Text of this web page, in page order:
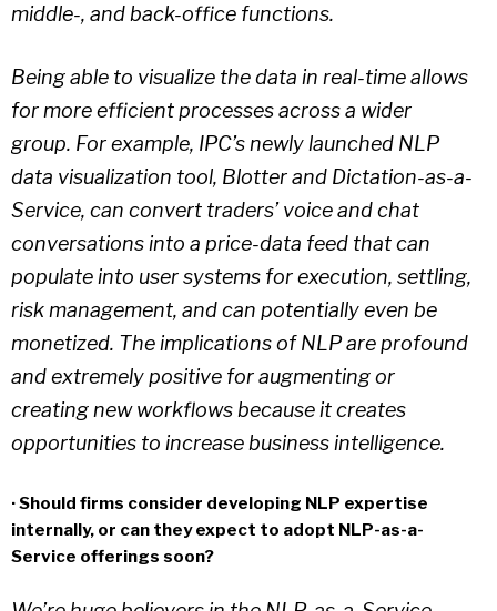
middle-, and back-office functions.
Being able to visualize the data in real-time allows
for more efficient processes across a wider
group. For example, IPC’s newly launched NLP
data visualization tool, Blotter and Dictation-as-a-
Service, can convert traders’ voice and chat
conversations into a price-data feed that can
populate into user systems for execution, settling,
risk management, and can potentially even be
monetized. The implications of NLP are profound
and extremely positive for augmenting or
creating new workflows because it creates
opportunities to increase business intelligence.
· Should firms consider developing NLP expertise
internally, or can they expect to adopt NLP-as-a-
Service offerings soon?